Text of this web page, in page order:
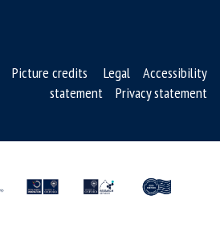
Picture credits Legal
Accessibility
statement
Privacy statement